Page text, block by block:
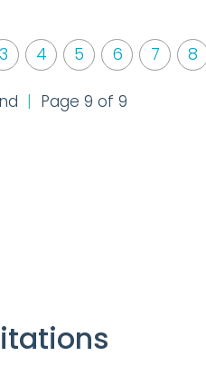
3 4 5 6 7 8
| Page 9 of 9